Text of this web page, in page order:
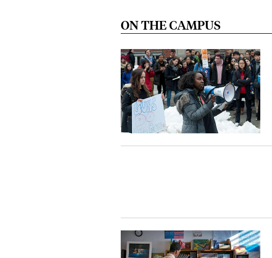
ON THE CAMPUS